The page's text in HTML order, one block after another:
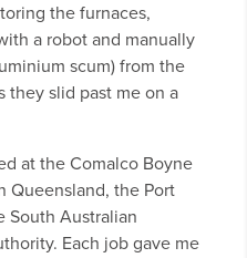
the furnaces,
a robot and manually
scum) from the
they slid past me on a
at the Comalco Boyne
Queensland, the Port
South Australian
Each job gave me